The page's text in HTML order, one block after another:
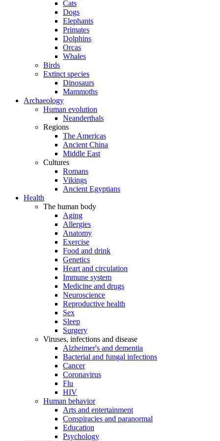
Cats
Dogs
Elephants
Primates
Dolphins
Orcas
Whales
Birds
Extinct species
Dinosaurs
Mammoths
Archaeology
Human evolution
Neanderthals
Regions
The Americas
Ancient China
Middle East
Cultures
Romans
Vikings
Ancient Egyptians
Health
The human body
Aging
Allergies
Anatomy
Exercise
Food and drink
Genetics
Heart and circulation
Immune system
Medicine and drugs
Neuroscience
Reproductive health
Sex
Sleep
Surgery
Viruses, infections and disease
Alzheimer's and dementia
Bacterial and fungal infections
Cancer
Coronavirus
Flu
HIV
Human behavior
Arts and entertainment
Conspiracies and paranormal
Education
Psychology